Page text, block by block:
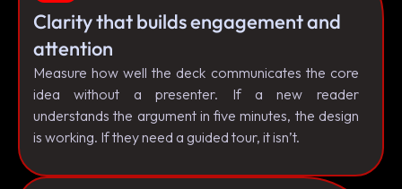
Clarity that builds engagement and
attention
Measure how well the deck communicates the core
idea without a presenter. If a new reader
understands the argument in five minutes, the design
is working. If they need a guided tour, it isn’t.